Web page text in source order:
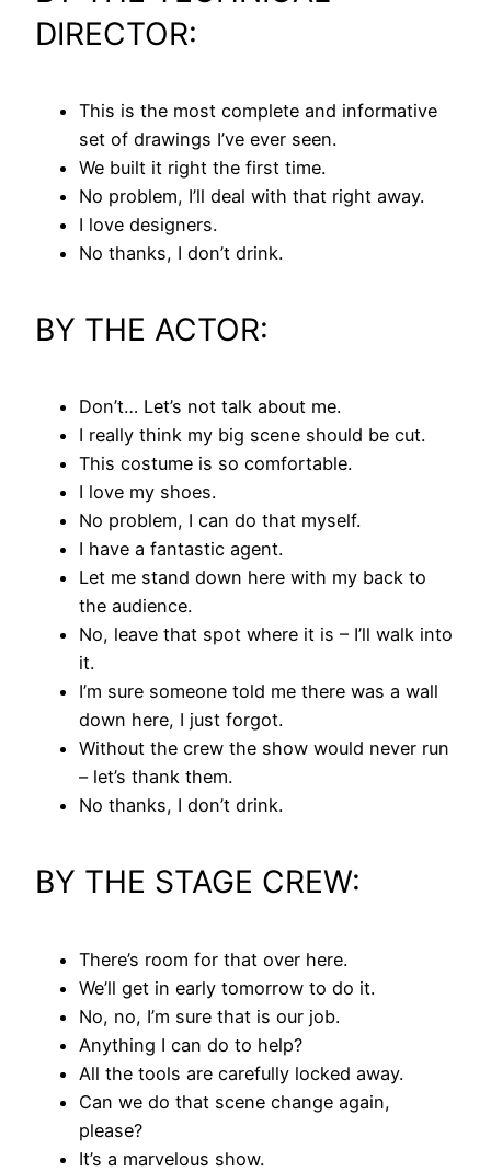
DIRECTOR:
This is the most complete and informative
set of drawings I’ve ever seen.
We built it right the first time.
No problem, I’ll deal with that right away.
I love designers.
No thanks, I don’t drink.
BY THE ACTOR:
Don’t… Let’s not talk about me.
I really think my big scene should be cut.
This costume is so comfortable.
I love my shoes.
No problem, I can do that myself.
I have a fantastic agent.
Let me stand down here with my back to
the audience.
No, leave that spot where it is – I’ll walk into
it.
I’m sure someone told me there was a wall
down here, I just forgot.
Without the crew the show would never run
– let’s thank them.
No thanks, I don’t drink.
BY THE STAGE CREW:
There’s room for that over here.
We’ll get in early tomorrow to do it.
No, no, I’m sure that is our job.
Anything I can do to help?
All the tools are carefully locked away.
Can we do that scene change again,
please?
It’s a marvelous show.